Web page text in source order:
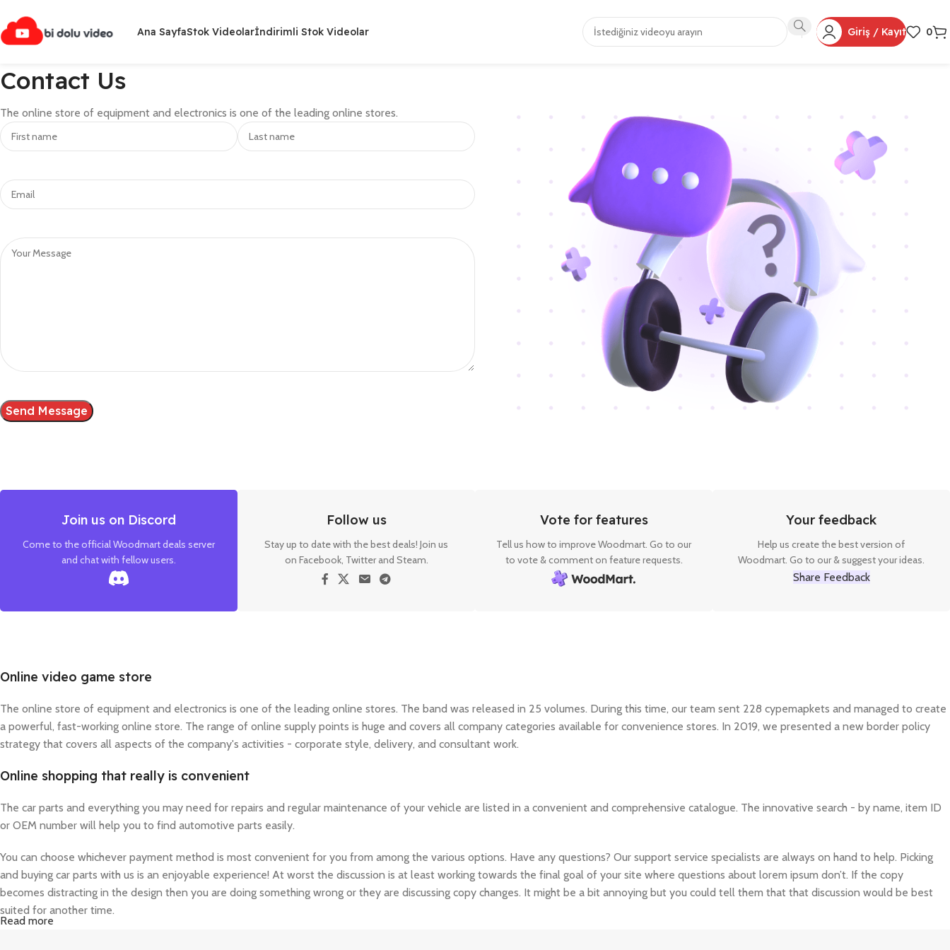
Ana SayfaStok Videolarİndirimli Stok Videolar Giriş / Kayıt 0
Contact Us
The online store of equipment and electronics is one of the leading online stores.
Join us on Discord
Come to the official Woodmart deals server
and chat with fellow users.
Follow us
Stay up to date with the best deals! Join us
on Facebook, Twitter and Steam.
Vote for features
Tell us how to improve Woodmart. Go to our
to vote & comment on feature requests.
Your feedback
Help us create the best version of
Woodmart. Go to our & suggest your ideas.
Share Feedback
Online video game store
The online store of equipment and electronics is one of the leading online stores. The band was released in 25 volumes. During this time, our team sent 228 cypemapkets and managed to create
a powerful, fast-working online store. The range of online supply points is huge and covers all company categories available for convenience stores. In 2019, we presented a new border policy
strategy that covers all aspects of the company's activities - corporate style, delivery, and consultant work.
Online shopping that really is convenient
The car parts and everything you may need for repairs and regular maintenance of your vehicle are listed in a convenient and comprehensive catalogue. The innovative search - by name, item ID
or OEM number will help you to find automotive parts easily.
You can choose whichever payment method is most convenient for you from among the various options. Have any questions? Our support service specialists are always on hand to help. Picking
and buying car parts with us is an enjoyable experience! At worst the discussion is at least working towards the final goal of your site where questions about lorem ipsum don’t. If the copy
becomes distracting in the design then you are doing something wrong or they are discussing copy changes. It might be a bit annoying but you could tell them that that discussion would be best
suited for another time.
Read more